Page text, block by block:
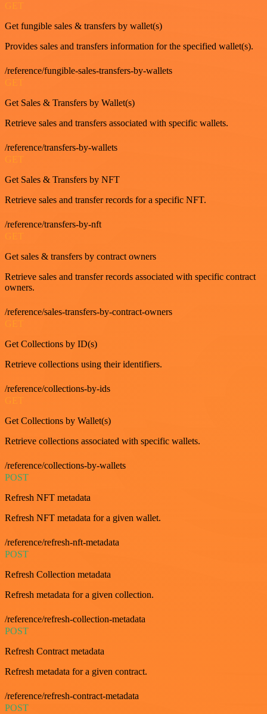
GET
Get fungible sales & transfers by wallet(s)
Provides sales and transfers information for the specified wallet(s).
/reference/fungible-sales-transfers-by-wallets
GET
Get Sales & Transfers by Wallet(s)
Retrieve sales and transfers associated with specific wallets.
/reference/transfers-by-wallets
GET
Get Sales & Transfers by NFT
Retrieve sales and transfer records for a specific NFT.
/reference/transfers-by-nft
Get sales & transfers by contract owners
Retrieve sales and transfer records associated with specific contract
owners.
/reference/sales-transfers-by-contract-owners
Get Collections by ID(s)
Retrieve collections using their identifiers.
/reference/collections-by-ids
Get Collections by Wallet(s)
Retrieve collections associated with specific wallets.
/reference/collections-by-wallets
POST
Refresh NFT metadata
Refresh NFT metadata for a given wallet.
/reference/refresh-nft-metadata
POST
Refresh Collection metadata
Refresh metadata for a given collection.
/reference/refresh-collection-metadata
POST
Refresh Contract metadata
Refresh metadata for a given contract.
/reference/refresh-contract-metadata
POST